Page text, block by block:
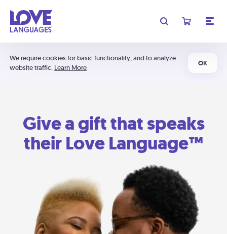
We require cookies for basic functionality, and to analyze
website traffic. Learn More
OK
Give a gift that speaks
their Love Language™